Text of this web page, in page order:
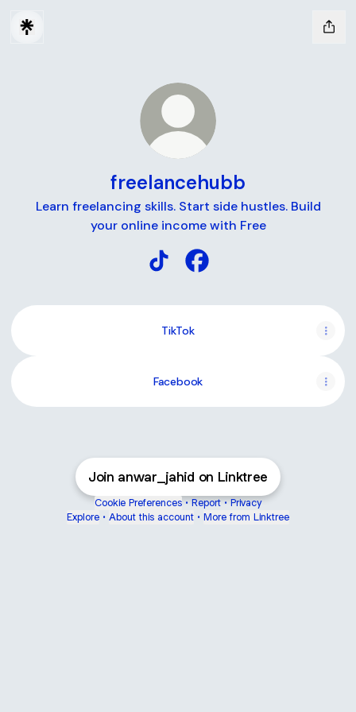
freelancehubb
Learn freelancing skills. Start side hustles. Build
your online income with Free
TikTok
Facebook
Join anwar_jahid on Linktree
Cookie Preferences • Report • Privacy
Explore • About this account • More from Linktree